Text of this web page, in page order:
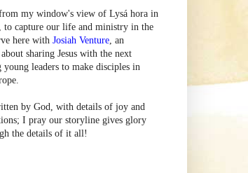
my window's view of Lysá hora in
to capture our life and ministry in the
here with Josiah Venture, an
sharing Jesus with the next
leaders to make disciples in
by God, with details of joy and
I pray our storyline gives glory
the details of it all!